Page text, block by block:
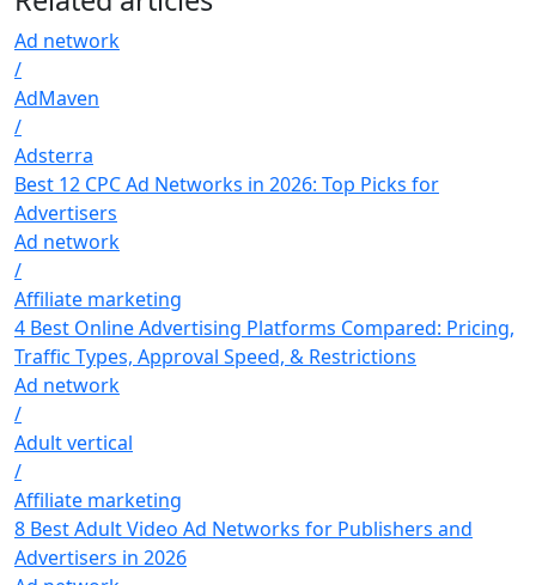
Ad network
/
AdMaven
/
Adsterra
Best 12 CPC Ad Networks in 2026: Top Picks for
Advertisers
Ad network
/
Affiliate marketing
4 Best Online Advertising Platforms Compared: Pricing,
Traffic Types, Approval Speed, & Restrictions
Ad network
/
Adult vertical
/
Affiliate marketing
8 Best Adult Video Ad Networks for Publishers and
Advertisers in 2026